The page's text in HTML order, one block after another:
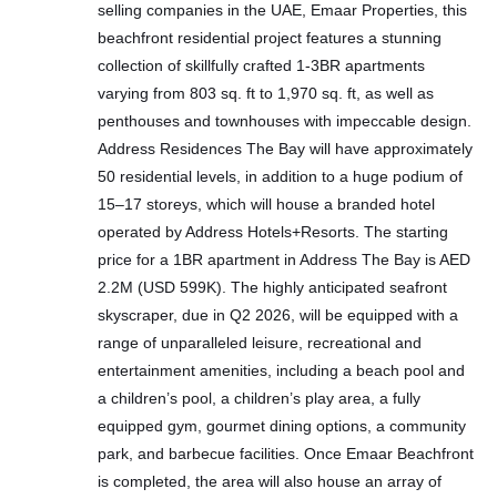
selling companies in the UAE, Emaar Properties, this
beachfront residential project features a stunning
collection of skillfully crafted 1-3BR apartments
varying from 803 sq. ft to 1,970 sq. ft, as well as
penthouses and townhouses with impeccable design.
Address Residences The Bay will have approximately
50 residential levels, in addition to a huge podium of
15–17 storeys, which will house a branded hotel
operated by Address Hotels+Resorts. The starting
price for a 1BR apartment in Address The Bay is AED
2.2M (USD 599K). The highly anticipated seafront
skyscraper, due in Q2 2026, will be equipped with a
range of unparalleled leisure, recreational and
entertainment amenities, including a beach pool and
a children’s pool, a children’s play area, a fully
equipped gym, gourmet dining options, a community
park, and barbecue facilities. Once Emaar Beachfront
is completed, the area will also house an array of